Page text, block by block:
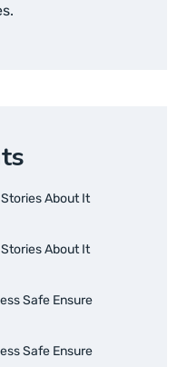
Stories About It
Stories About It
Safe Ensure
Safe Ensure